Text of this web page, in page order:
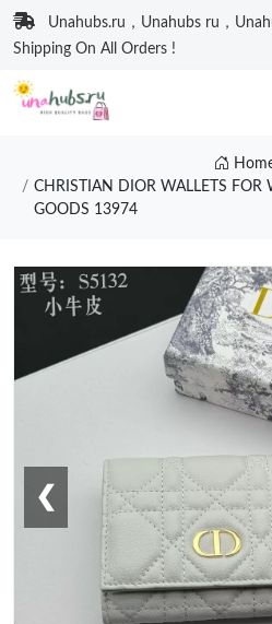
Unahubs.ru，Unahubs ru，
Shipping On All Orders !
CHRISTIAN DIOR WALLETS FOR
GOODS 13974
❮